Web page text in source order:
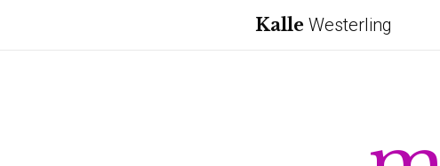
Kalle Westerling